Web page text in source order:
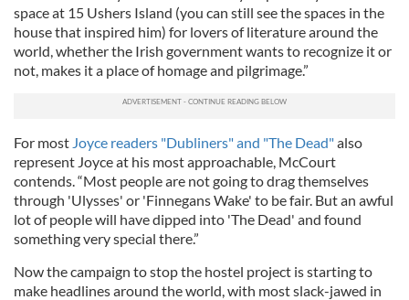
space at 15 Ushers Island (you can still see the spaces in the
house that inspired him) for lovers of literature around the
world, whether the Irish government wants to recognize it or
not, makes it a place of homage and pilgrimage.”
For most Joyce readers "Dubliners" and "The Dead"also
represent Joyce at his most approachable, McCourt
contends. “Most people are not going to drag themselves
through 'Ulysses' or 'Finnegans Wake' to be fair. But an awful
lot of people will have dipped into 'The Dead' and found
something very special there.”
Now the campaign to stop the hostel project is starting to
make headlines around the world, with most slack-jawed in